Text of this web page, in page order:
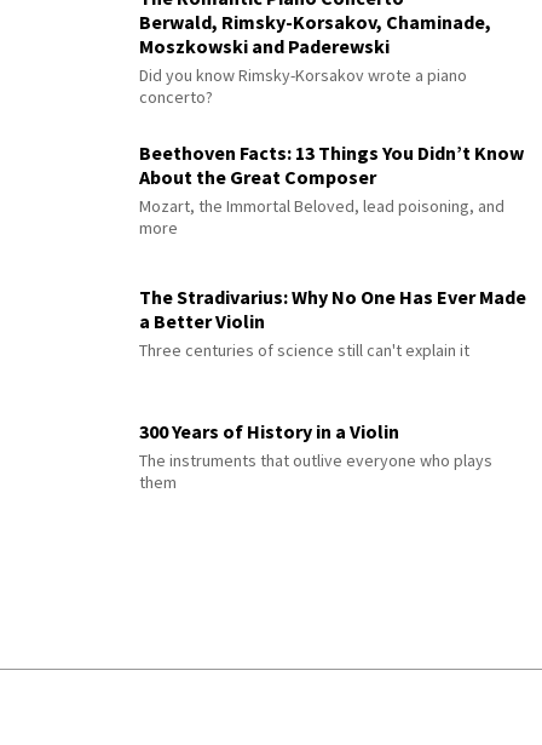
Berwald, Rimsky-Korsakov, Chaminade,
Moszkowski and Paderewski
Did you know Rimsky-Korsakov wrote a piano
concerto?
Beethoven Facts: 13 Things You Didn’t Know
About the Great Composer
Mozart, the Immortal Beloved, lead poisoning, and
more
The Stradivarius: Why No One Has Ever Made
a Better Violin
Three centuries of science still can't explain it
300 Years of History in a Violin
The instruments that outlive everyone who plays
them